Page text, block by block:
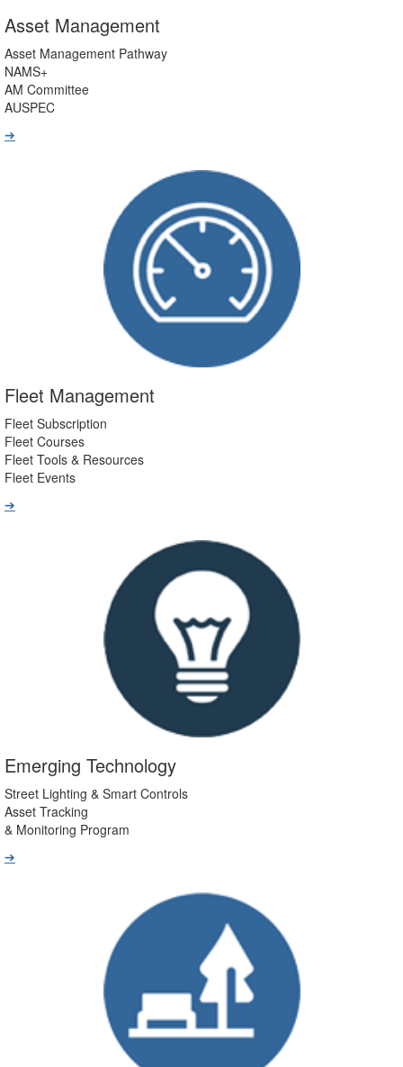
Asset Management
Asset Management Pathway
NAMS+
AM Committee
AUSPEC
➔
Fleet Management
Fleet Subscription
Fleet Courses
Fleet Tools & Resources
Fleet Events
➔
Emerging Technology
Street Lighting & Smart Controls
Asset Tracking
& Monitoring Program
➔